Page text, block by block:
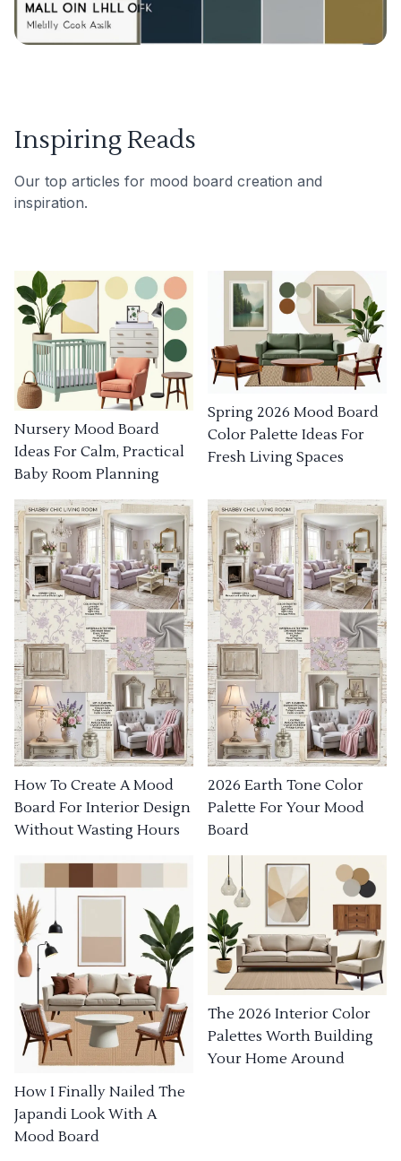
Inspiring Reads
Our top articles for mood board creation and
inspiration.
Nursery Mood Board
Ideas For Calm, Practical
Baby Room Planning
Spring 2026 Mood Board
Color Palette Ideas For
Fresh Living Spaces
How To Create A Mood
Board For Interior Design
Without Wasting Hours
2026 Earth Tone Color
Palette For Your Mood
Board
How I Finally Nailed The
Japandi Look With A
Mood Board
The 2026 Interior Color
Palettes Worth Building
Your Home Around